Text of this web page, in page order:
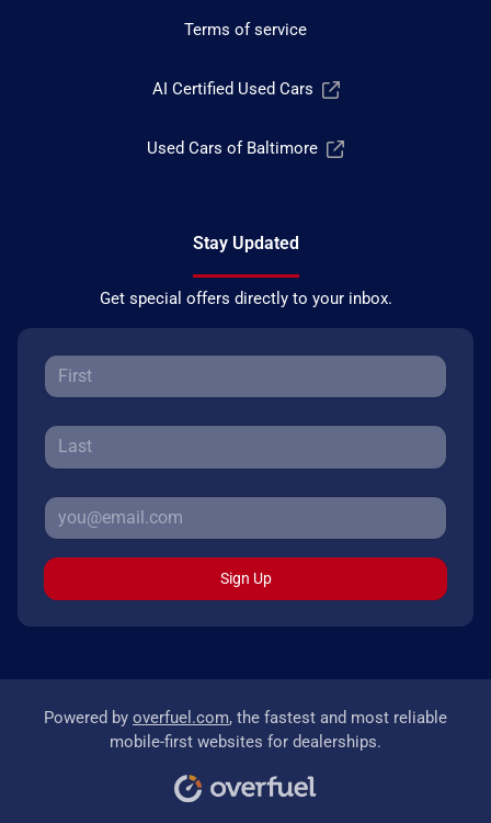
Terms of service
AI Certified Used Cars
Used Cars of Baltimore
Stay Updated
Get special offers directly to your inbox.
Sign Up
Powered by overfuel.com, the fastest and most reliable
mobile-first websites for dealerships.